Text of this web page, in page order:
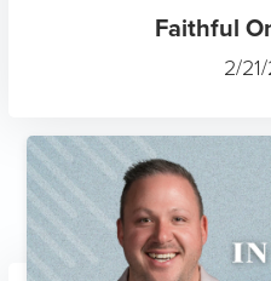
Faithful
2/